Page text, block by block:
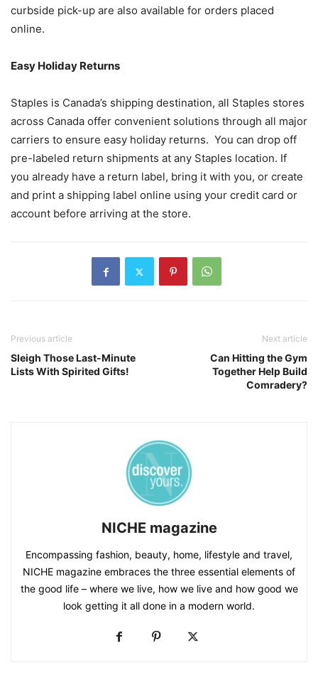
curbside pick-up are also available for orders placed
online.
Easy Holiday Returns
Staples is Canada’s shipping destination, all Staples stores
across Canada offer convenient solutions through all major
carriers to ensure easy holiday returns. You can drop off
pre-labeled return shipments at any Staples location. If
you already have a return label, bring it with you, or create
and print a shipping label online using your credit card or
account before arriving at the store.
Previous article
Sleigh Those Last-Minute
Lists With Spirited Gifts!
Next article
Can Hitting the Gym
Together Help Build
Comradery?
NICHE magazine
Encompassing fashion, beauty, home, lifestyle and travel,
NICHE magazine embraces the three essential elements of
the good life – where we live, how we live and how good we
look getting it all done in a modern world.